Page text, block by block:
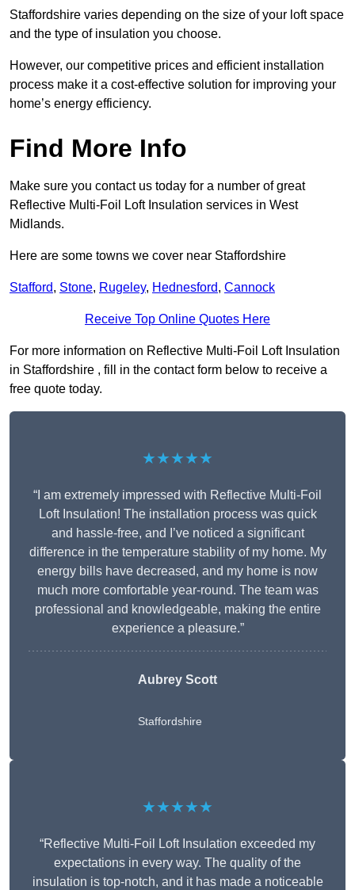
Staffordshire varies depending on the size of your loft space
and the type of insulation you choose.
However, our competitive prices and efficient installation
process make it a cost-effective solution for improving your
home’s energy efficiency.
Find More Info
Make sure you contact us today for a number of great
Reflective Multi-Foil Loft Insulation services in West
Midlands.
Here are some towns we cover near Staffordshire
Stafford, Stone, Rugeley, Hednesford, Cannock
Receive Top Online Quotes Here
For more information on Reflective Multi-Foil Loft Insulation
in Staffordshire , fill in the contact form below to receive a
free quote today.
★★★★★
“I am extremely impressed with Reflective Multi-Foil
Loft Insulation! The installation process was quick
and hassle-free, and I’ve noticed a significant
difference in the temperature stability of my home. My
energy bills have decreased, and my home is now
much more comfortable year-round. The team was
professional and knowledgeable, making the entire
experience a pleasure.”
Aubrey Scott
Staffordshire
★★★★★
“Reflective Multi-Foil Loft Insulation exceeded my
expectations in every way. The quality of the
insulation is top-notch, and it has made a noticeable